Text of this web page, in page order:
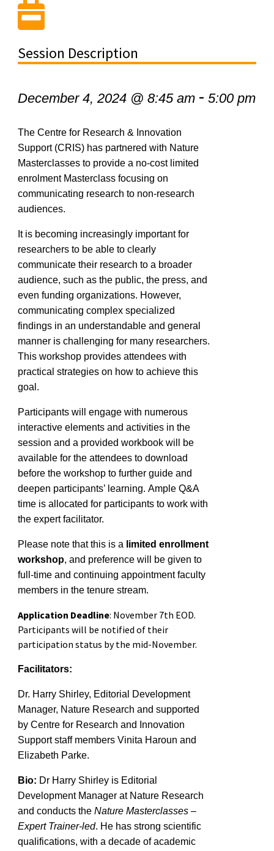
Session Description
December 4, 2024 @ 8:45 am- 5:00 pm
The Centre for Research & Innovation
Support (CRIS) has partnered with Nature
Masterclassesto provide a no-cost limited
enrolment Masterclass focusing on
communicating research to non-research
audiences.
It is becoming increasingly important for
researchers to be able to clearly
communicate their research to a broader
audience, such as the public, the press, and
even funding organizations. However,
communicating complex specialized
findings in an understandable and general
manner is challenging for many researchers.
This workshop provides attendees with
practical strategies on how to achieve this
goal.
Participants will engage with numerous
interactive elements and activities in the
session and a provided workbook will be
available for the attendees to download
before the workshop to further guide and
deepen participants’ learning. Ample Q&A
time is allocated for participants to work with
the expertfacilitator.
Please note that this is a limited enrollment
workshop, and preference will be given to
full-time and continuing appointment faculty
membersin the tenure stream.
Application Deadline: November 7th EOD.
Participants will be notified of their
participation status by the mid-November.
Facilitators:
Dr. Harry Shirley, Editorial Development
Manager, Nature Research and supported
by Centre for Research and Innovation
Support staff members Vinita Haroun and
Elizabeth Parke.
Bio: Dr Harry Shirley is Editorial
Development Manager at Nature Research
and conducts the Nature Masterclasses –
Expert Trainer-led. He has strong scientific
qualifications, with a decade of academic